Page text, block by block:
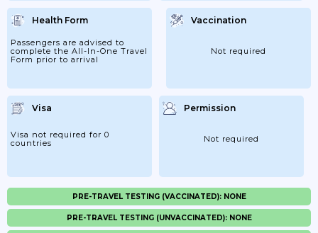
Health Form
Passengers are advised to
complete the All-In-One Travel
Form prior to arrival
Vaccination
Not required
Visa
Visa not required for 0
countries
Permission
Not required
PRE-TRAVEL TESTING (VACCINATED): NONE
PRE-TRAVEL TESTING (UNVACCINATED): NONE